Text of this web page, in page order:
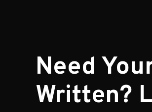
Need
Written?